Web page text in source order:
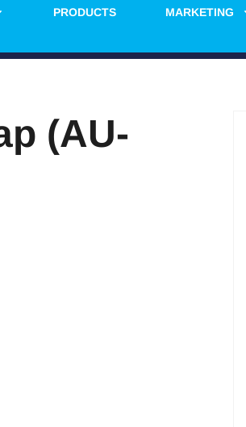
PRODUCTS MARKETING
(AU-